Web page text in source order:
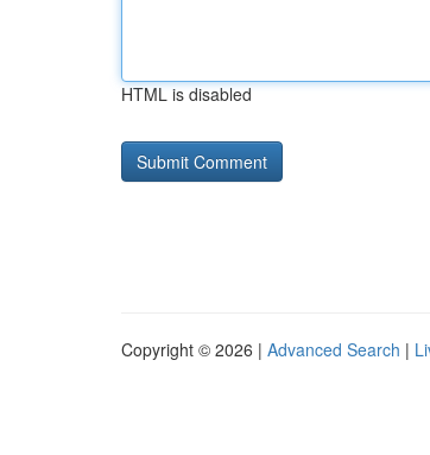
HTML is disabled
Copyright © 2026 | Advanced Search |